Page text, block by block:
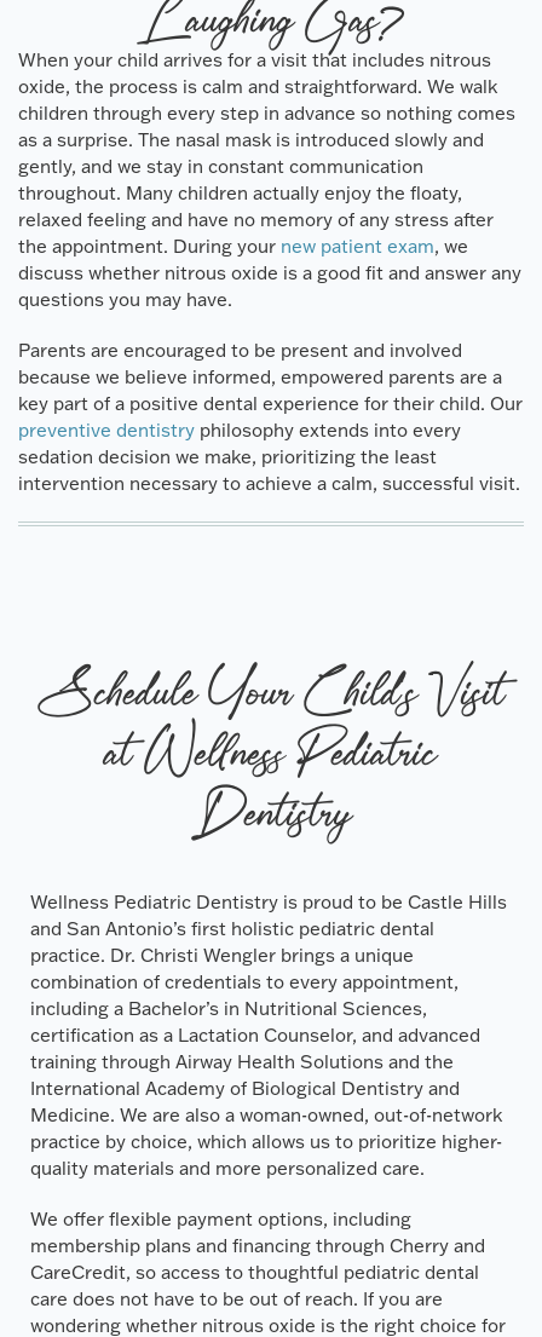
Laughing Gas?
When your child arrives for a visit that includes nitrous
oxide, the process is calm and straightforward. We walk
children through every step in advance so nothing comes
as a surprise. The nasal mask is introduced slowly and
gently, and we stay in constant communication
throughout. Many children actually enjoy the floaty,
relaxed feeling and have no memory of any stress after
the appointment. During your new patient exam, we
discuss whether nitrous oxide is a good fit and answer any
questions you may have.
Parents are encouraged to be present and involved
because we believe informed, empowered parents are a
key part of a positive dental experience for their child. Our
preventive dentistry philosophy extends into every
sedation decision we make, prioritizing the least
intervention necessary to achieve a calm, successful visit.
Schedule Your Child's Visit
at Wellness Pediatric
Dentistry
Wellness Pediatric Dentistry is proud to be Castle Hills
and San Antonio’s first holistic pediatric dental
practice. Dr. Christi Wengler brings a unique
combination of credentials to every appointment,
including a Bachelor’s in Nutritional Sciences,
certification as a Lactation Counselor, and advanced
training through Airway Health Solutions and the
International Academy of Biological Dentistry and
Medicine. We are also a woman-owned, out-of-network
practice by choice, which allows us to prioritize higher-
quality materials and more personalized care.
We offer flexible payment options, including
membership plans and financing through Cherry and
CareCredit, so access to thoughtful pediatric dental
care does not have to be out of reach. If you are
wondering whether nitrous oxide is the right choice for